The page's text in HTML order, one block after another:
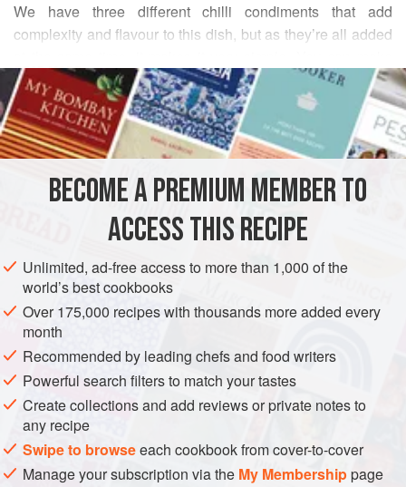
We have three different chilli condiments that add
complexity and flavour to this dish, but as they’re all added
your own XO sauce, or just buy some off the shelf.
The bamboo shoots are added for their texture (make sure
you wash them well). You could also add some fresh
vegetables for crunch. It’s important to remember that these
recipes are only a guideline and that you can drive the
flavours and textures yourself — just reme
READ MORE
INGREDIENTS
CHINA MAIN COURSE
BECOME A PREMIUM MEMBER TO
ACCESS THIS RECIPE
Unlimited, ad-free access to more than 1,000 of the
world’s best cookbooks
Over 175,000 recipes with thousands more added every
month
Recommended by leading chefs and food writers
Powerful search filters to match your tastes
Create collections and add reviews or private notes to
any recipe
Swipe to browseeach cookbook from cover-to-cover
Manage your subscription via the My Membershippage